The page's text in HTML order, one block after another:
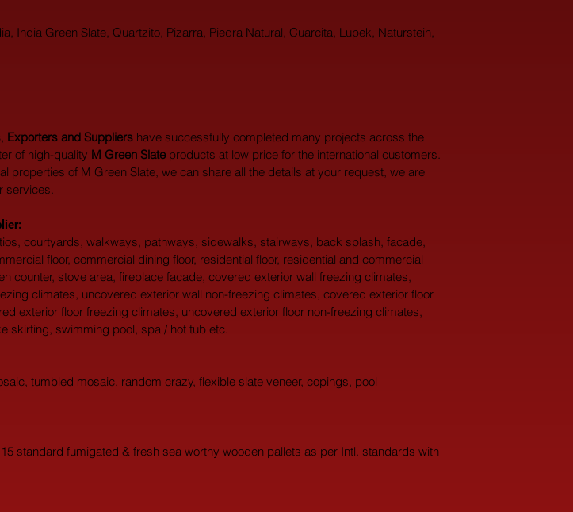
India Green Slate, Quartzito, Pizarra, Piedra Natural, Cuarcita, Lupek, Naturstein,
Exporters and Suppliers have successfully completed many projects across the
of high-quality M Green Slate products at low price for the international customers.
of M Green Slate, we can share all the details at your request, we are
courtyards, walkways, pathways, sidewalks, stairways, back splash, facade,
floor, commercial dining floor, residential floor, residential and commercial
counter, stove area, fireplace facade, covered exterior wall freezing climates,
climates, uncovered exterior wall non-freezing climates, covered exterior floor
exterior floor freezing climates, uncovered exterior floor non-freezing climates,
skirting, swimming pool, spa / hot tub etc.
tumbled mosaic, random crazy, flexible slate veneer, copings, pool
standard fumigated & fresh sea worthy wooden pallets as per Intl. standards with